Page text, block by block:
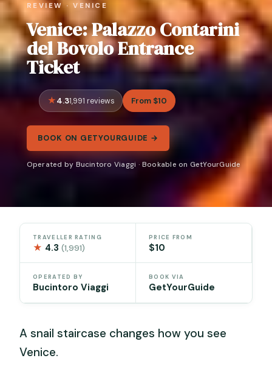
REVIEW · VENICE
Venice: Palazzo Contarini
del Bovolo Entrance
Ticket
4.31,991 reviews From $10
BOOK ON GETYOURGUIDE →
Operated by Bucintoro Viaggi · Bookable on GetYourGuide
TRAVELLER RATING
★ 4.3(1,991)
PRICE FROM
$10
OPERATED BY
Bucintoro Viaggi
BOOK VIA
GetYourGuide
A snail staircase changes how you see
Venice.